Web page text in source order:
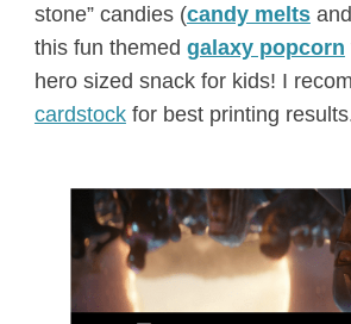
stone” candies (candy melts
this fun themed galaxy popcorn
hero sized snack for kids! I
cardstockfor best printing